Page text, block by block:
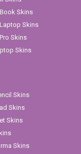
Skins
Skins
Skins
Skins
Skins
Skins
Skins
Skins